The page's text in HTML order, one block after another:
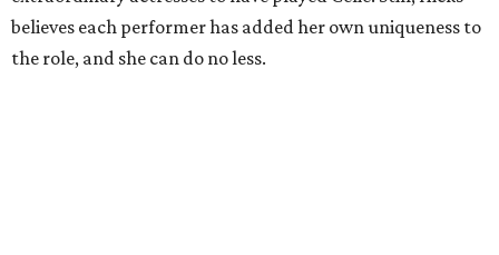
believes each performer has added her own uniqueness to
the role, and she can do no less.